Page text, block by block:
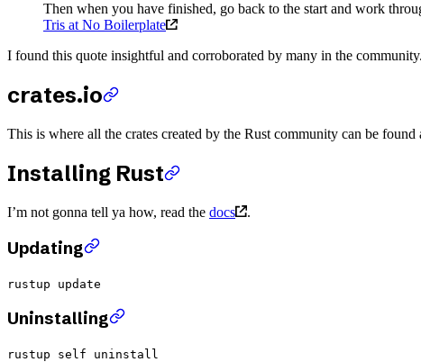
Then when you have finished, go back to the start and work
Tris at No Boilerplate
I found this quote insightful and corroborated by many in the community.
crates.io
This is where all the crates created by the Rust community can be
Installing Rust
I’m not gonna tell ya how, read the docs .
Updating
rustup update
Uninstalling
rustup self uninstall